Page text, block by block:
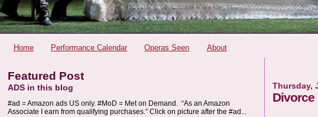
Home Performance Calendar Operas Seen About
Thursday,
Divorce
Featured Post
ADS in this blog
#ad = Amazon ads US only. #MoD = Met on Demand. “As an Amazon
Associate I earn from qualifying purchases.” Click on picture after the #ad...